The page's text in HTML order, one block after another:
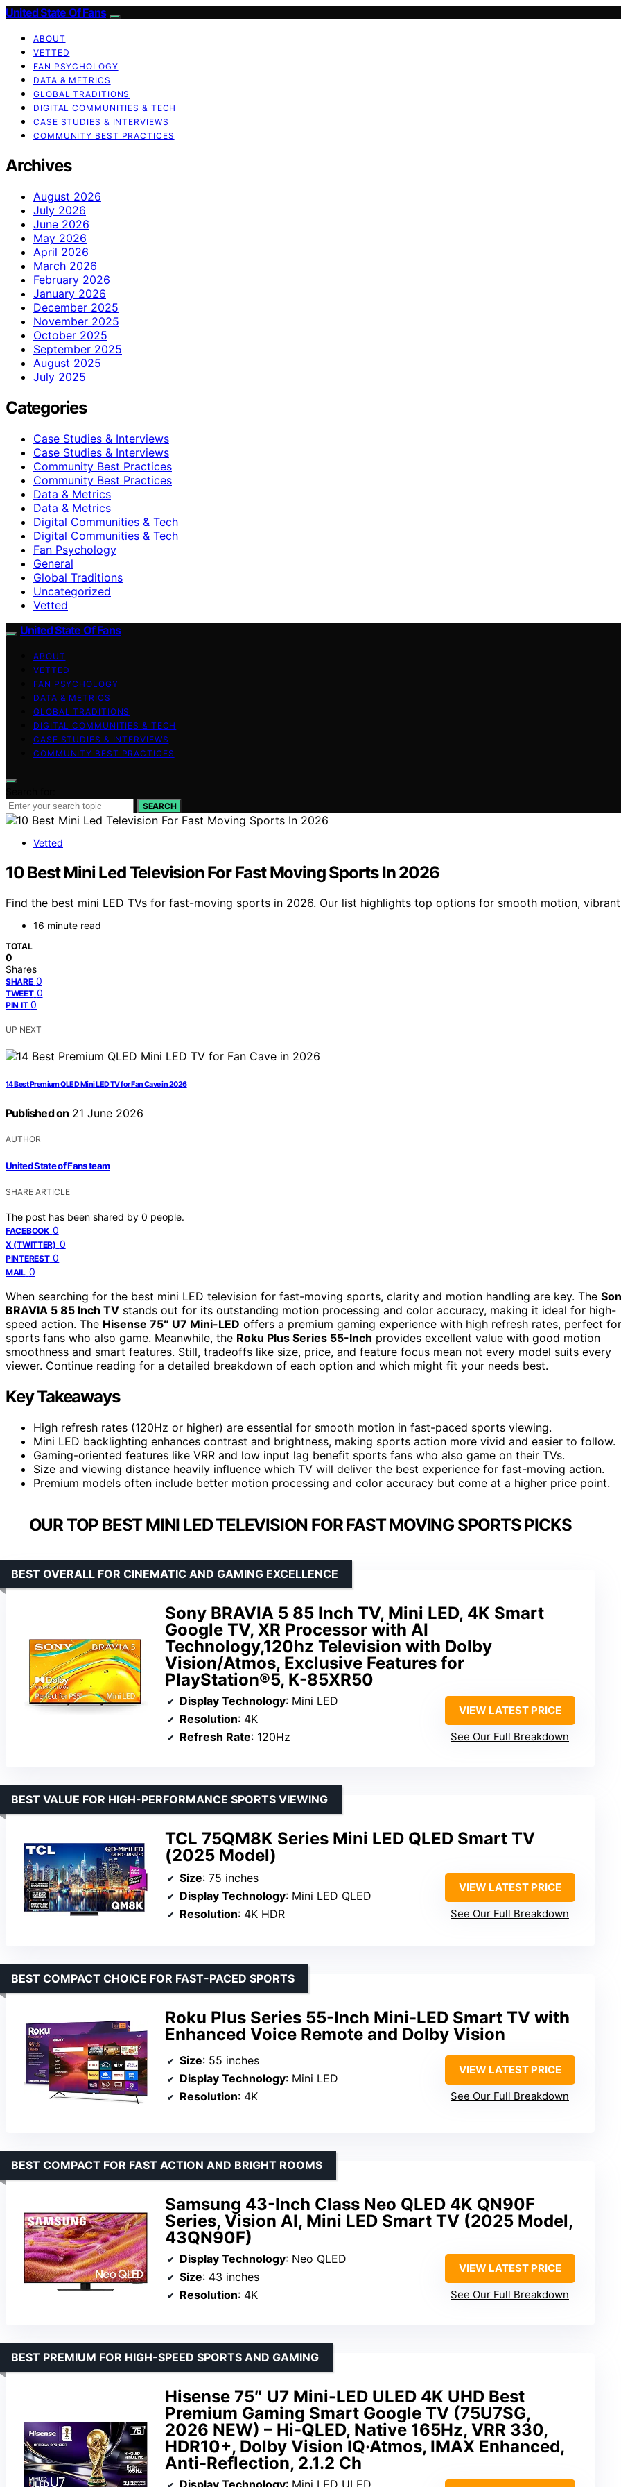
United State Of Fans
ABOUT
VETTED
FAN PSYCHOLOGY
DATA & METRICS
GLOBAL TRADITIONS
DIGITAL COMMUNITIES & TECH
CASE STUDIES & INTERVIEWS
COMMUNITY BEST PRACTICES
Archives
August 2026
July 2026
June 2026
May 2026
April 2026
March 2026
February 2026
January 2026
December 2025
November 2025
October 2025
September 2025
August 2025
July 2025
Categories
Case Studies & Interviews
Case Studies & Interviews
Community Best Practices
Community Best Practices
Data & Metrics
Data & Metrics
Digital Communities & Tech
Digital Communities & Tech
Fan Psychology
General
Global Traditions
Uncategorized
Vetted
United State Of Fans
ABOUT
VETTED
FAN PSYCHOLOGY
DATA & METRICS
GLOBAL TRADITIONS
DIGITAL COMMUNITIES & TECH
CASE STUDIES & INTERVIEWS
COMMUNITY BEST PRACTICES
SEARCH
Vetted
10 Best Mini Led Television For Fast Moving Sports In 2026
Find the best mini LED TVs for fast-moving sports in 2026. Our list highlights top options for smooth motion,
16 minute read
TOTAL
0
Shares
SHARE 0
TWEET 0
PIN IT 0
UP NEXT
14 Best Premium QLED Mini LED TV for Fan Cave in 2026
Published on 21 June 2026
AUTHOR
United State of Fans team
SHARE ARTICLE
The post has been shared by 0 people.
FACEBOOK 0
X (TWITTER) 0
PINTEREST 0
MAIL 0
When searching for the best mini LED television for fast-moving sports, clarity and motion handling are key. The
BRAVIA 5 85 Inch TV stands out for its outstanding motion processing and color accuracy, making it ideal for high-
speed action. The Hisense 75″ U7 Mini-LED offers a premium gaming experience with high refresh rates, perfect for
sports fans who also game. Meanwhile, the Roku Plus Series 55-Inch provides excellent value with good motion
smoothness and smart features. Still, tradeoffs like size, price, and feature focus mean not every model suits every
viewer. Continue reading for a detailed breakdown of each option and which might fit your needs best.
Key Takeaways
High refresh rates (120Hz or higher) are essential for smooth motion in fast-paced sports viewing.
Mini LED backlighting enhances contrast and brightness, making sports action more vivid and easier to follow.
Gaming-oriented features like VRR and low input lag benefit sports fans who also game on their TVs.
Size and viewing distance heavily influence which TV will deliver the best experience for fast-moving action.
Premium models often include better motion processing and color accuracy but come at a higher price point.
OUR TOP BEST MINI LED TELEVISION FOR FAST MOVING SPORTS PICKS
Sony BRAVIA 5 85 Inch TV, Mini LED, 4K Smart
Google TV, XR Processor with AI
Technology,120hz Television with Dolby
Vision/Atmos, Exclusive Features for
PlayStation®5, K-85XR50
BEST OVERALL FOR CINEMATIC AND GAMING EXCELLENCE
Display Technology: Mini LED
Resolution: 4K
Refresh Rate: 120Hz
VIEW LATEST PRICE
See Our Full Breakdown
TCL 75QM8K Series Mini LED QLED Smart TV
(2025 Model)
BEST VALUE FOR HIGH-PERFORMANCE SPORTS VIEWING
Size: 75 inches
Display Technology: Mini LED QLED
Resolution: 4K HDR
VIEW LATEST PRICE
See Our Full Breakdown
Roku Plus Series 55-Inch Mini-LED Smart TV with
Enhanced Voice Remote and Dolby Vision
BEST COMPACT CHOICE FOR FAST-PACED SPORTS
Size: 55 inches
Display Technology: Mini LED
Resolution: 4K
VIEW LATEST PRICE
See Our Full Breakdown
Samsung 43-Inch Class Neo QLED 4K QN90F
Series, Vision AI, Mini LED Smart TV (2025 Model,
43QN90F)
BEST COMPACT FOR FAST ACTION AND BRIGHT ROOMS
Display Technology: Neo QLED
Size: 43 inches
Resolution: 4K
VIEW LATEST PRICE
See Our Full Breakdown
Hisense 75″ U7 Mini-LED ULED 4K UHD Best
Premium Gaming Smart Google TV (75U7SG,
2026 NEW) – Hi-QLED, Native 165Hz, VRR 330,
HDR10+, Dolby Vision IQ·Atmos, IMAX Enhanced,
Anti-Reflection, 2.1.2 Ch
BEST PREMIUM FOR HIGH-SPEED SPORTS AND GAMING